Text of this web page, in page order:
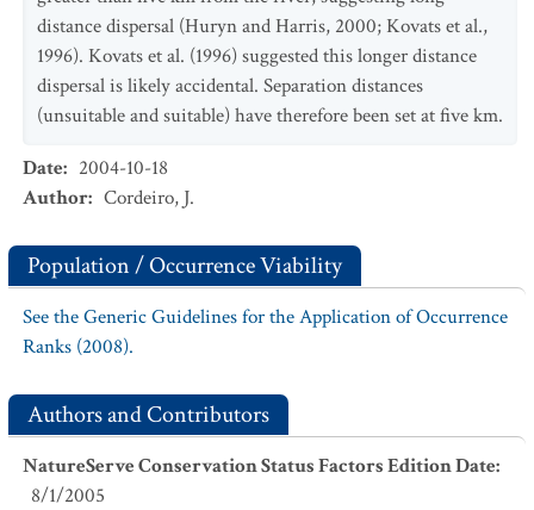
distance dispersal (Huryn and Harris, 2000; Kovats et al.,
1996). Kovats et al. (1996) suggested this longer distance
dispersal is likely accidental. Separation distances
(unsuitable and suitable) have therefore been set at five km.
Date: 2004-10-18
Author: Cordeiro, J.
Population / Occurrence Viability
See the Generic Guidelines for the Application of Occurrence
Ranks (2008).
Authors and Contributors
NatureServe Conservation Status Factors Edition Date:
8/1/2005